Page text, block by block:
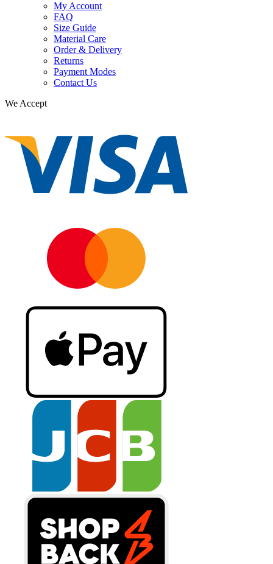
My Account
FAQ
Size Guide
Material Care
Order & Delivery
Returns
Payment Modes
Contact Us
We Accept